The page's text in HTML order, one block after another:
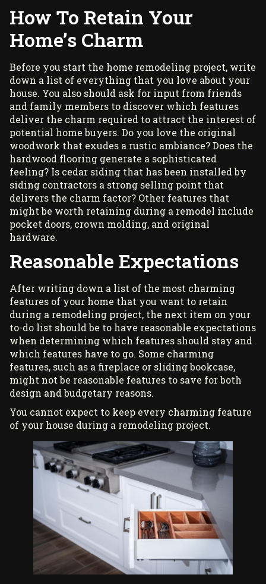
How To Retain Your
Home’s Charm
Before you start the home remodeling project, write
down a list of everything that you love about your
house. You also should ask for input from friends
and family members to discover which features
deliver the charm required to attract the interest of
potential home buyers. Do you love the original
woodwork that exudes a rustic ambiance? Does the
hardwood flooring generate a sophisticated
feeling? Is cedar siding that has been installed by
siding contractors a strong selling point that
delivers the charm factor? Other features that
might be worth retaining during a remodel include
pocket doors, crown molding, and original
hardware.
Reasonable Expectations
After writing down a list of the most charming
features of your home that you want to retain
during a remodeling project, the next item on your
to-do list should be to have reasonable expectations
when determining which features should stay and
which features have to go. Some charming
features, such as a fireplace or sliding bookcase,
might not be reasonable features to save for both
design and budgetary reasons.
You cannot expect to keep every charming feature
of your house during a remodeling project.